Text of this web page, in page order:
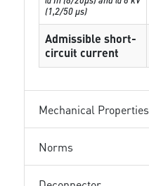
(1,2/50 µs)
Admissible short-
circuit current
Mechanical Properties
Norms